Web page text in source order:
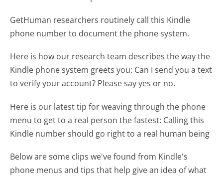
GetHuman researchers routinely call this Kindle
phone number to document the phone system.
Here is how our research team describes the way the
Kindle phone system greets you: Can I send you a text
to verify your account? Please say yes or no.
Here is our latest tip for weaving through the phone
menu to get to a real person the fastest: Calling this
Kindle number should go right to a real human being
Below are some clips we've found from Kindle's
phone menus and tips that help give an idea of what